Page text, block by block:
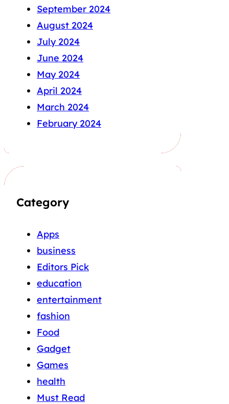
September 2024
August 2024
July 2024
June 2024
May 2024
April 2024
March 2024
February 2024
Category
Apps
business
Editors Pick
education
entertainment
fashion
Food
Gadget
Games
health
Must Read